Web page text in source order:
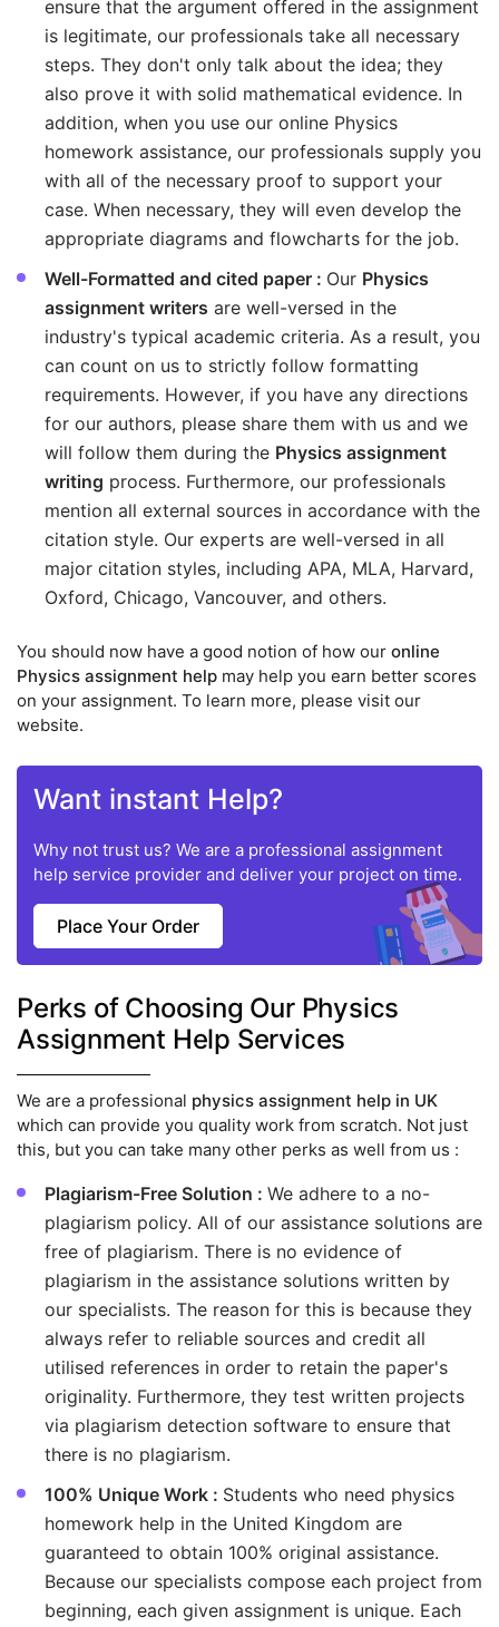
ensure that the argument offered in the assignment
is legitimate, our professionals take all necessary
steps. They don't only talk about the idea; they
also prove it with solid mathematical evidence. In
addition, when you use our online Physics
homework assistance, our professionals supply you
with all of the necessary proof to support your
case. When necessary, they will even develop the
appropriate diagrams and flowcharts for the job.
Well-Formatted and cited paper : Our Physics
assignment writers are well-versed in the
industry's typical academic criteria. As a result, you
can count on us to strictly follow formatting
requirements. However, if you have any directions
for our authors, please share them with us and we
will follow them during the Physics assignment
writing process. Furthermore, our professionals
mention all external sources in accordance with the
citation style. Our experts are well-versed in all
major citation styles, including APA, MLA, Harvard,
Oxford, Chicago, Vancouver, and others.
You should now have a good notion of how our online
Physics assignment help may help you earn better scores
on your assignment. To learn more, please visit our
website.
Want instant Help?
Why not trust us? We are a professional assignment
help service provider and deliver your project on time.
Place Your Order
Perks of Choosing Our Physics
Assignment Help Services
We are a professional physics assignment help in UK
which can provide you quality work from scratch. Not just
this, but you can take many other perks as well from us :
Plagiarism-Free Solution : We adhere to a no-
plagiarism policy. All of our assistance solutions are
free of plagiarism. There is no evidence of
plagiarism in the assistance solutions written by
our specialists. The reason for this is because they
always refer to reliable sources and credit all
utilised references in order to retain the paper's
originality. Furthermore, they test written projects
via plagiarism detection software to ensure that
there is no plagiarism.
100% Unique Work : Students who need physics
homework help in the United Kingdom are
guaranteed to obtain 100% original assistance.
Because our specialists compose each project from
beginning, each given assignment is unique. Each